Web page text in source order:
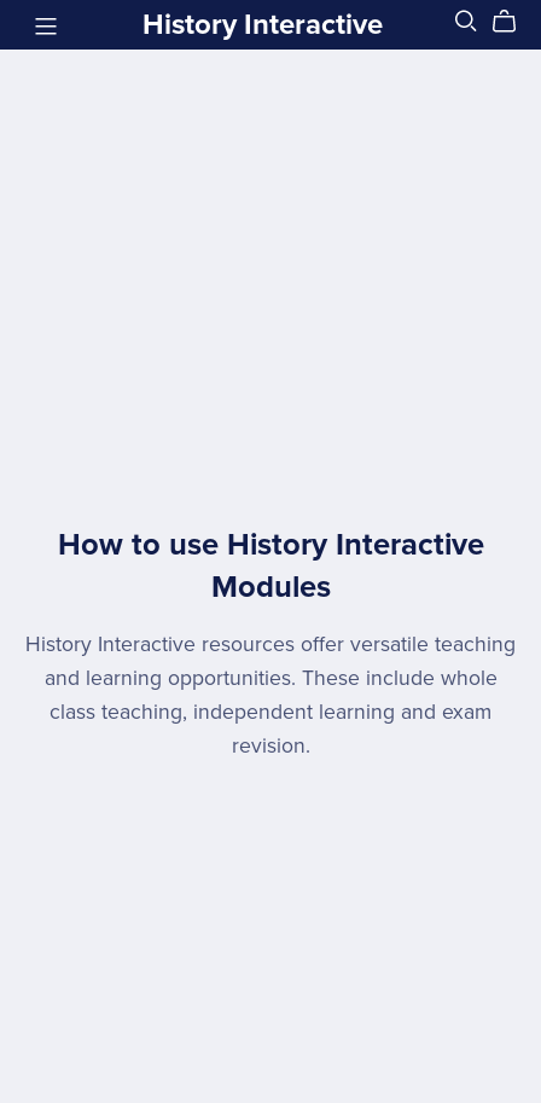
History Interactive
How to use History Interactive
Modules
History Interactive resources offer versatile teaching
and learning opportunities. These include whole
class teaching, independent learning and exam
revision.